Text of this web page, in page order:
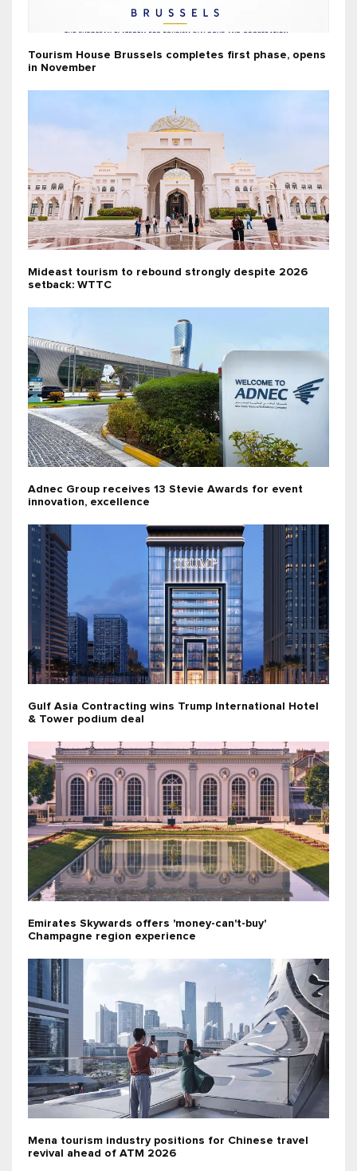
Tourism House Brussels completes first phase, opens
in November
Mideast tourism to rebound strongly despite 2026
setback: WTTC
Adnec Group receives 13 Stevie Awards for event
innovation, excellence
Gulf Asia Contracting wins Trump International Hotel
& Tower podium deal
Emirates Skywards offers 'money-can't-buy'
Champagne region experience
Mena tourism industry positions for Chinese travel
revival ahead of ATM 2026